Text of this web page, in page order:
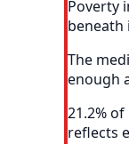
Poverty
beneath
The
enough
21.2%
reflects